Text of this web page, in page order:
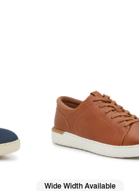
Wide Width Available